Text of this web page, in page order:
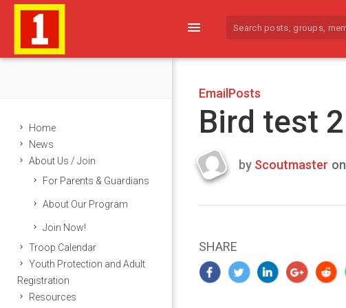
menu
Home
News
About Us / Join
For Parents & Guardians
About Our Program
Join Now!
Troop Calendar
Youth Protection and Adult
Registration
Resources
EmailPosts
Bird test 2
Last
by Scoutmaster on
SHARE